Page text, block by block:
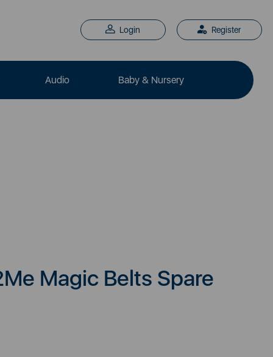
Login Register
Audio Baby & Nursery
Magic Belts Spare